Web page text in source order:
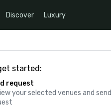
Discover Luxury
started:
request
your selected venues and send